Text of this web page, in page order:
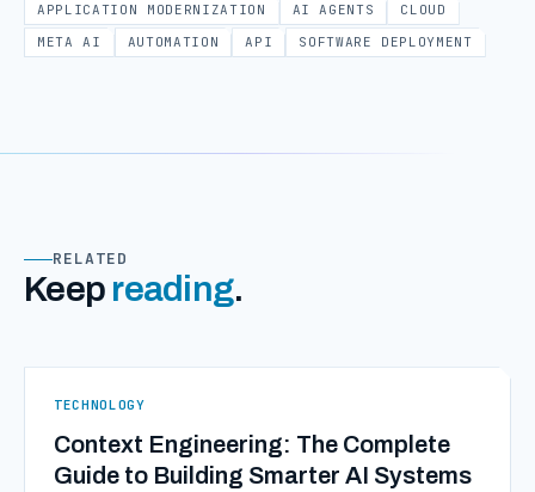
APPLICATION MODERNIZATION
AI AGENTS
CLOUD
META AI
AUTOMATION API SOFTWARE DEPLOYMENT
RELATED
Keep reading.
TECHNOLOGY
Context Engineering: The Complete
Guide to Building Smarter AI Systems